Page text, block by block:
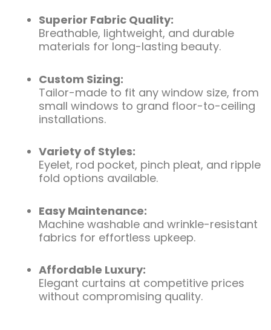
Superior Fabric Quality:
Breathable, lightweight, and durable
materials for long-lasting beauty.
Custom Sizing:
Tailor-made to fit any window size, from
small windows to grand floor-to-ceiling
installations.
Variety of Styles:
Eyelet, rod pocket, pinch pleat, and ripple
fold options available.
Easy Maintenance:
Machine washable and wrinkle-resistant
fabrics for effortless upkeep.
Affordable Luxury:
Elegant curtains at competitive prices
without compromising quality.